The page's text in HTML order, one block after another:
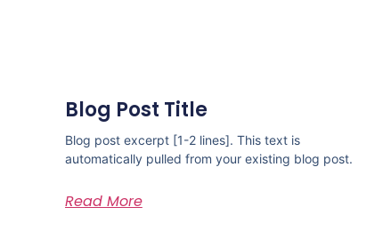
Blog Post Title
Blog post excerpt [1-2 lines]. This text is
automatically pulled from your existing blog post.
Read More